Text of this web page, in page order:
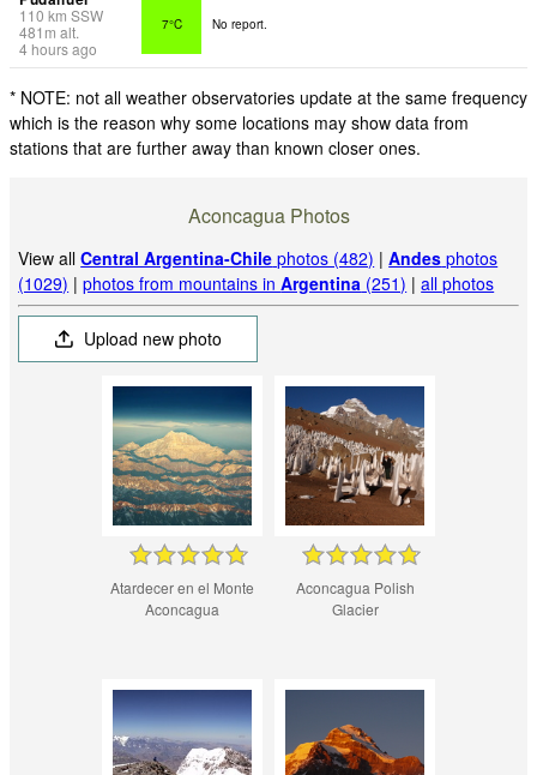
110 km SSW
481 m alt.
4 hours ago
7°C No report.
* NOTE: not all weather observatories update at the same frequency
which is the reason why some locations may show data from
stations that are further away than known closer ones.
Aconcagua Photos
View allCentral Argentina-Chile photos (482) |Andes photos
(1029) |photos from mountains inArgentina (251) |all photos
Upload new photo
Atardecer en el Monte
Aconcagua
Aconcagua Polish
Glacier